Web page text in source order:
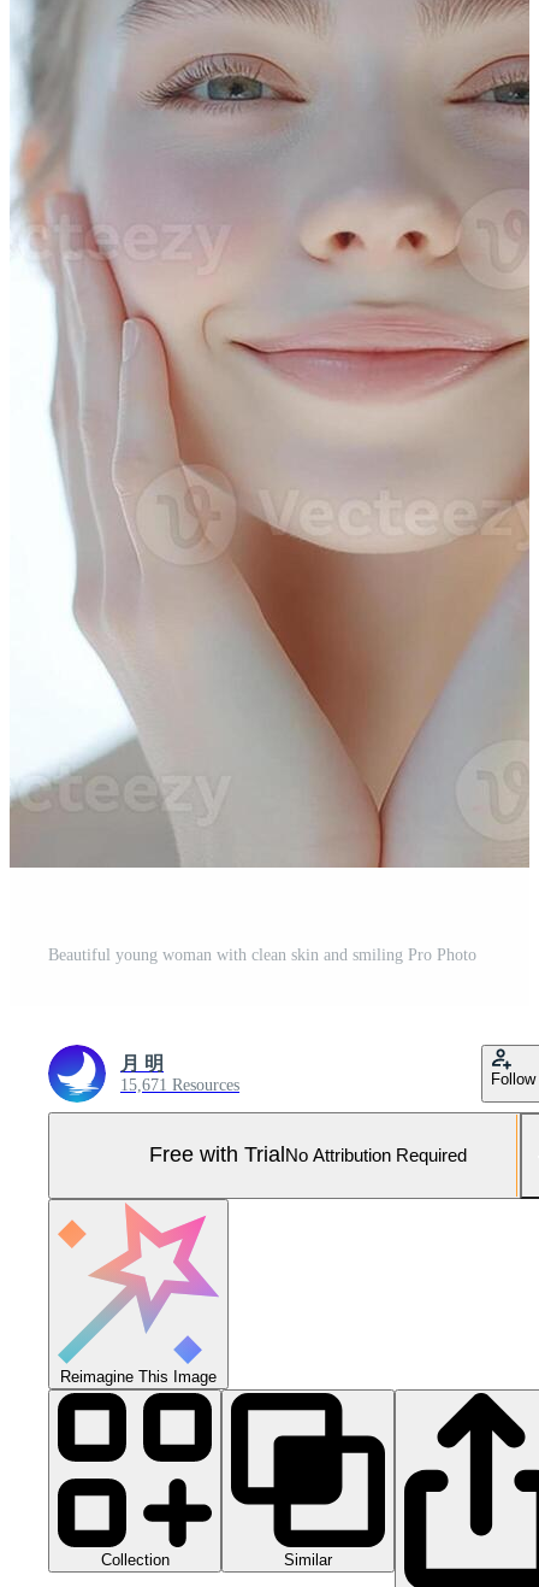
Beautiful young woman with clean skin and smiling Pro Photo
月 明
15,671 Resources Follow
Free with Trial No Attribution Required
Reimagine This Image
Collection Similar